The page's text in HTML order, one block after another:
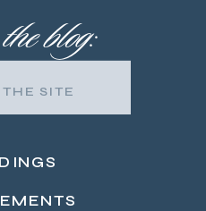
blog: